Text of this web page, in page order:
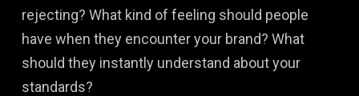
rejecting? What kind of feeling should people
have when they encounter your brand? What
should they instantly understand about your
standards?